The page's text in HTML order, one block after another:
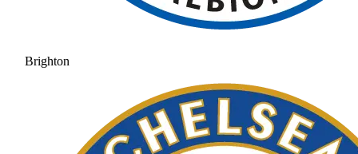
Brighton